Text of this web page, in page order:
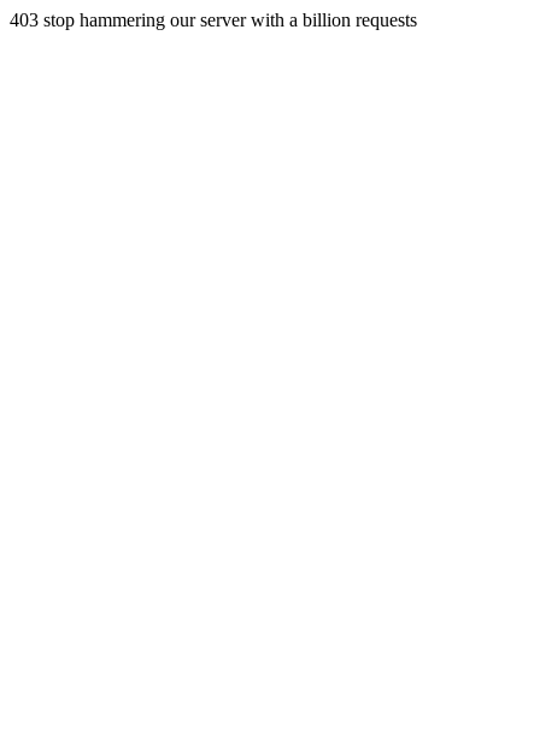
403 stop hammering our server with a billion requests